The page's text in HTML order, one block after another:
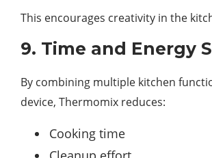
This encourages creativity in the
9. Time and Energy
By combining multiple kitchen
device, Thermomix reduces:
Cooking time